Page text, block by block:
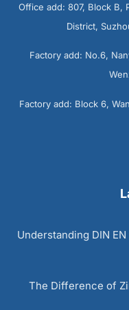
Office add: 807, Block B,
District,
Factory add: No.6,
Factory add: Block 6,
Understanding DIN
The Difference of